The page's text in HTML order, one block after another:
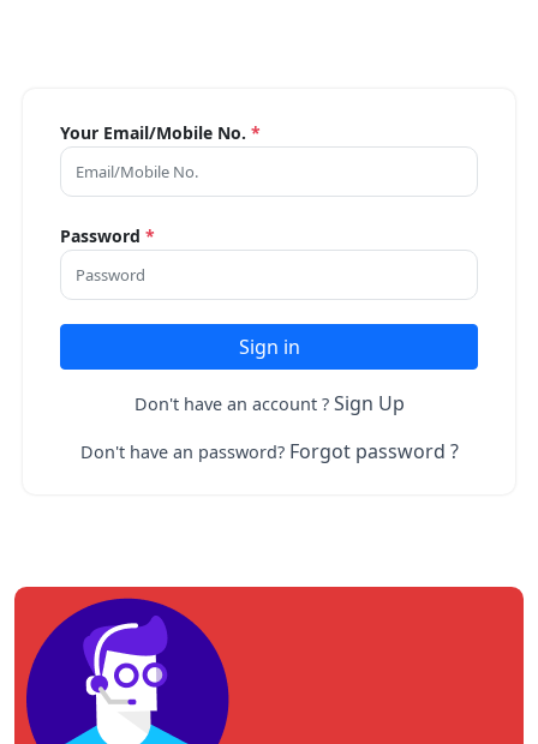
Your Email/Mobile No. *
Password *
Sign in
Don't have an account ? Sign Up
Don't have an password? Forgot password ?